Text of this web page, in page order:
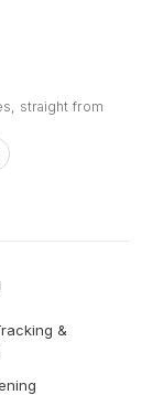
straight from
&